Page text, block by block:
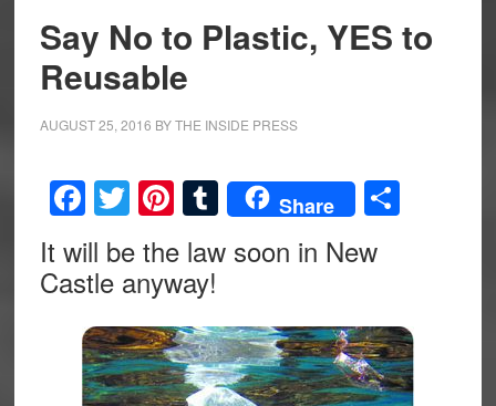
Say No to Plastic, YES to
Reusable
AUGUST 25, 2016 BYTHE INSIDE PRESS
Facebook
Twitter
Pinterest
Tumblr
Share Share
It will be the law soon in New
Castle anyway!